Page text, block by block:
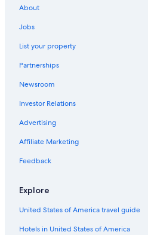
About
Jobs
List your property
Partnerships
Newsroom
Investor Relations
Advertising
Affiliate Marketing
Feedback
Explore
United States of America travel guide
Hotels in United States of America